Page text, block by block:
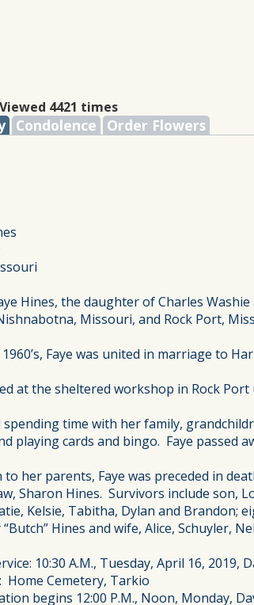
4421 times
Condolence Order Flowers
Hines, the daughter of Charles
Missouri, and Rock Port,
Faye was united in marriage to
at the sheltered workshop in Rock
spending time with her family,
playing cards and bingo. Faye passed
her parents, Faye was preceded in
Sharon Hines. Survivors include son,
Kelsie, Tabitha, Dylan and
“Butch” Hines and wife, Alice, Schuyler,
10:30 A.M., Tuesday, April 16, 2019,
Home Cemetery, Tarkio
begins 12:00 P.M., Noon, Monday,